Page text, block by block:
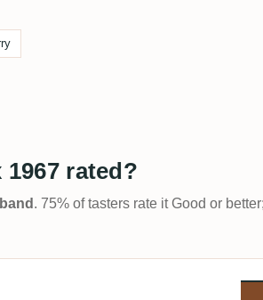
rated?
. 75% of tasters rate it Good or